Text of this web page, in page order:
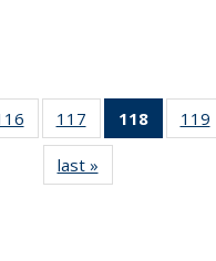
135
News
117
135
News
118
of 135
News
119
last »